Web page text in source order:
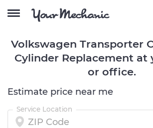
Volkswagen Transporter
Cylinder Replacement at
or office.
Estimate price near me
Service Location